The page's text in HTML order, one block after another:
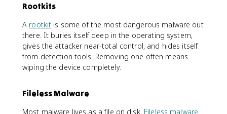
Rootkits
A rootkit is some of the most dangerous malware out
there. It buries itself deep in the operating system,
gives the attacker near-total control, and hides itself
from detection tools. Removing one often means
wiping the device completely.
Fileless Malware
Most malware lives as a file on disk. Fileless malware